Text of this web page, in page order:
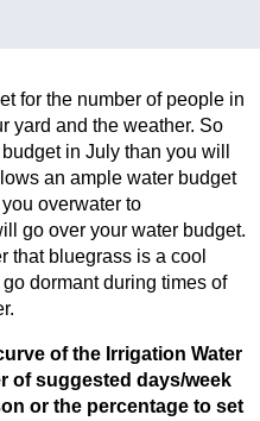
for the number of people in
yard and the weather. So
in July than you will
an ample water budget
overwater to
go over your water budget.
that bluegrass is a cool
dormant during times of
of the Irrigation Water
of suggested days/week
or the percentage to set